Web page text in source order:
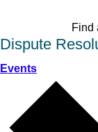
Find
Dispute
Events